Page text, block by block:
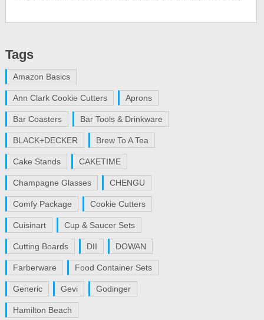
Tags
Amazon Basics
Ann Clark Cookie Cutters Aprons
Bar Coasters Bar Tools & Drinkware
BLACK+DECKER Brew To A Tea
Cake Stands CAKETIME
Champagne Glasses CHENGU
Comfy Package Cookie Cutters
Cuisinart Cup & Saucer Sets
Cutting Boards DII DOWAN
Farberware Food Container Sets
Generic Gevi Godinger
Hamilton Beach